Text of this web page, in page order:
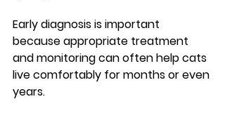
Early diagnosis is important
because appropriate treatment
and monitoring can often help cats
live comfortably for months or even
years.